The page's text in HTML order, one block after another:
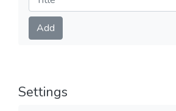
Submit
Add
Settings